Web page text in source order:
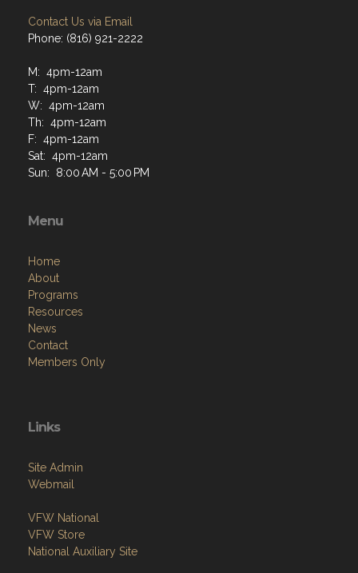
Contact Us via Email
Phone: (816) 921-2222
M: 4pm-12am
T: 4pm-12am
W: 4pm-12am
Th: 4pm-12am
F: 4pm-12am
Sat: 4pm-12am
Sun: 8:00 AM - 5:00 PM
Menu
Home
About
Programs
Resources
News
Contact
Members Only
Links
Site Admin
Webmail
VFW National
VFW Store
National Auxiliary Site